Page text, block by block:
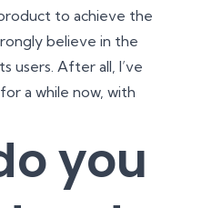
to achieve the
believe in the
users. After all, I’ve
a while now, with
you